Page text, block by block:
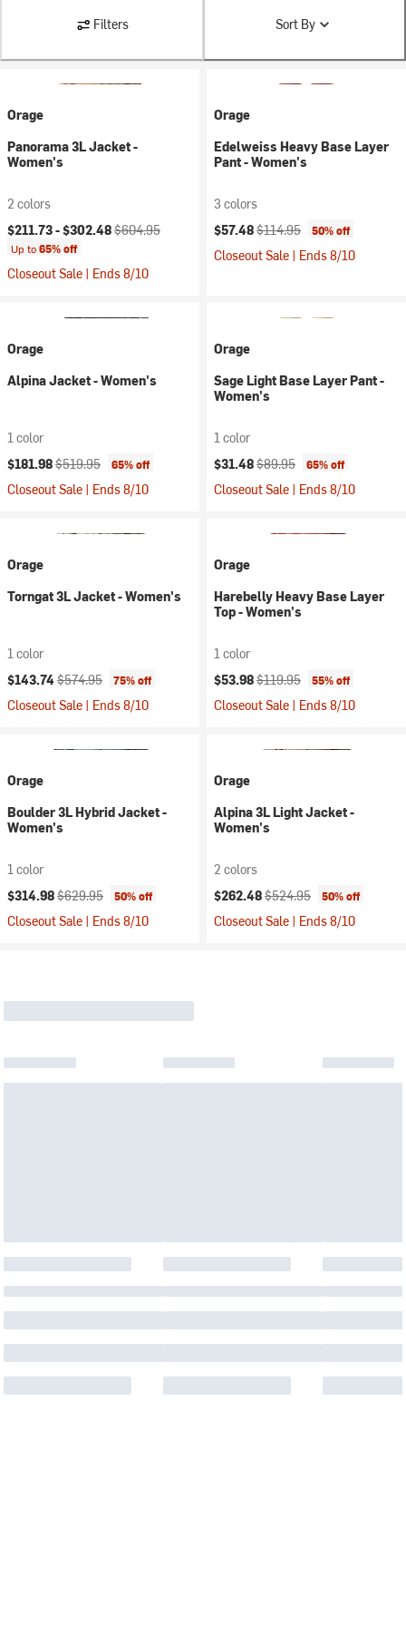
Filters Sort By
Orage
Panorama 3L Jacket -
Women's
2 colors
Current price:
$211.73 -$302.48Original price:
$604.95
Up to65% off
Closeout Sale | Ends 8/10
Orage
Edelweiss Heavy Base Layer
Pant - Women's
3 colors
Current price:
$57.48Original price:
$114.95 50% off
Closeout Sale | Ends 8/10
Orage
Alpina Jacket - Women's
1 color
Current price:
$181.98Original price:
$519.95 65% off
Closeout Sale | Ends 8/10
Orage
Sage Light Base Layer Pant -
Women's
1 color
Current price:
$31.48Original price:
$89.95 65% off
Closeout Sale | Ends 8/10
Orage
Torngat 3L Jacket - Women's
1 color
Current price:
$143.74Original price:
$574.95 75% off
Closeout Sale | Ends 8/10
Orage
Harebelly Heavy Base Layer
Top - Women's
1 color
Current price:
$53.98Original price:
$119.95 55% off
Closeout Sale | Ends 8/10
Orage
Boulder 3L Hybrid Jacket -
Women's
1 color
Current price:
$314.98Original price:
$629.95 50% off
Closeout Sale | Ends 8/10
Orage
Alpina 3L Light Jacket -
Women's
2 colors
Current price:
$262.48Original price:
$524.95 50% off
Closeout Sale | Ends 8/10